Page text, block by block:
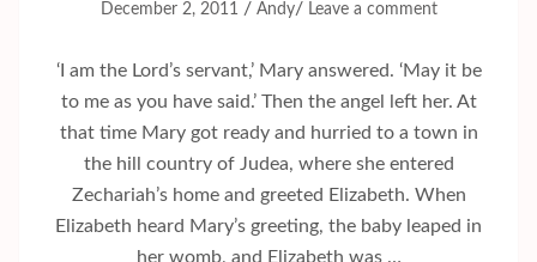
December 2, 2011 / Andy/ Leave a comment
‘I am the Lord’s servant,’ Mary answered. ‘May it be
to me as you have said.’ Then the angel left her. At
that time Mary got ready and hurried to a town in
the hill country of Judea, where she entered
Zechariah’s home and greeted Elizabeth. When
Elizabeth heard Mary’s greeting, the baby leaped in
her womb, and Elizabeth was …